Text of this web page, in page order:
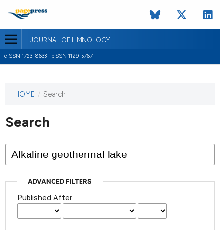
JOURNAL OF LIMNOLOGY
eISSN 1723-8633 | pISSN 1129-5767
This
has not
published
issues.
HOME / Search
Search
ADVANCED FILTERS
Published After